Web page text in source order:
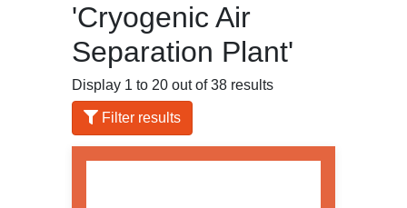
'Cryogenic Air
Separation Plant'
Display 1 to 20 out of 38 results
Filter results